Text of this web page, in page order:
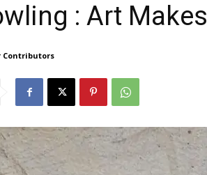
: Art
Contributors